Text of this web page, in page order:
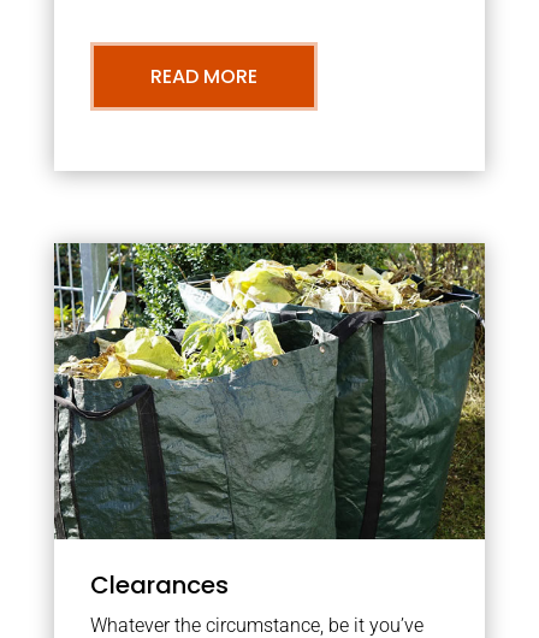
READ MORE
Clearances
Whatever the circumstance, be it you’ve